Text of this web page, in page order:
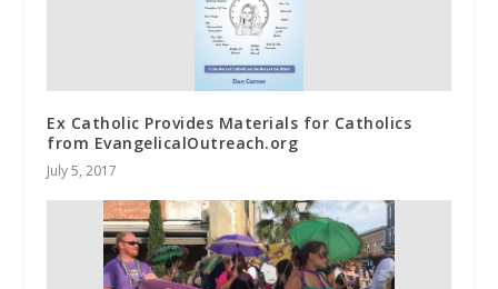
Ex Catholic Provides Materials for Catholics
from EvangelicalOutreach.org
July 5, 2017